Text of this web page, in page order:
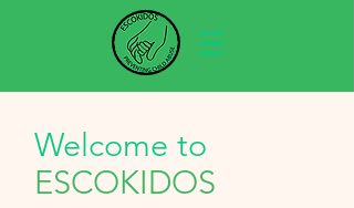
Welcome to
ESCOKIDOS